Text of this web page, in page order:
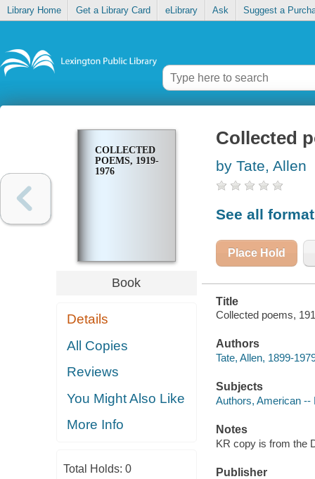
Library Home Get a Library Card eLibrary Ask Suggest a
COLLECTED
POEMS, 1919-
1976
Book
Details
All Copies
Reviews
You Might Also Like
More Info
Total Holds: 0
Collected
by Tate, Allen
See all
Place Hold
Title
Collected poems,
Authors
Tate, Allen, 1899-
Subjects
Authors, American --
Notes
KR copy is from the
Publisher